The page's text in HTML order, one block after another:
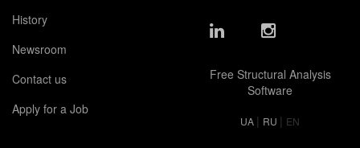
History
Newsroom
Contact us
Apply for a Job
Free Structural Analysis
Software
UA | RU | EN